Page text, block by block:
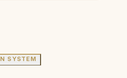
SYSTEM